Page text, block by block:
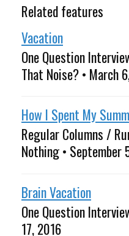
Related features
Vacation
One Question
That Noise? • March
How I Spent My
Regular Columns /
Nothing • September
Brain Vacation
One Question
17, 2016